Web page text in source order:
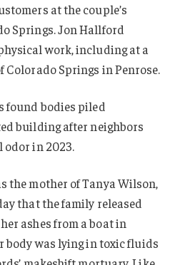
at the couple’s
Springs. Jon Hallford
work, including at a
Springs in Penrose.
found bodies piled
building after neighbors
odor in 2023.
the mother of Tanya Wilson,
that the family released
ashes from a boat in
body was lying in toxic fluids